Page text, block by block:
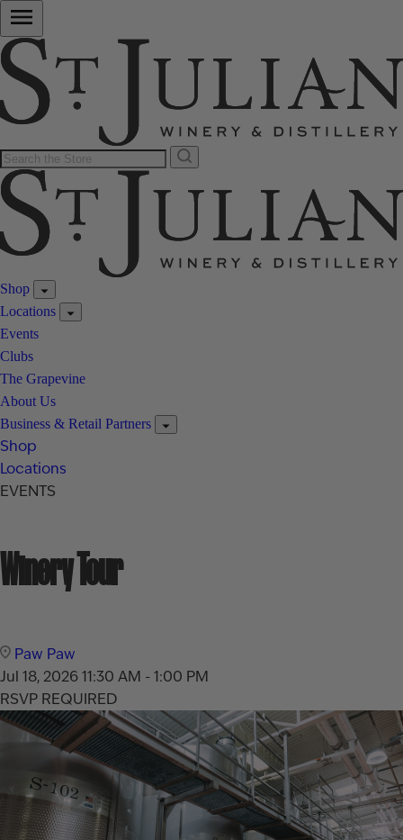
Shop
Locations
Events
Clubs
The Grapevine
About Us
Business & Retail Partners
Shop
Locations
EVENTS
Winery Tour
Paw Paw
Jul 18, 202611:30 AM - 1:00 PM
RSVP REQUIRED